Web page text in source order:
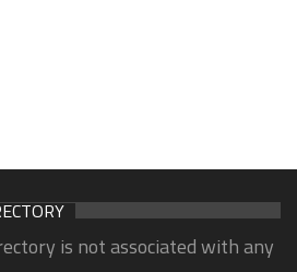
is not associated with any